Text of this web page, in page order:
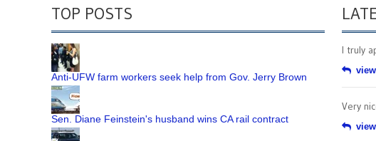
TOP POSTS
Anti-UFW farm workers seek help from Gov. Jerry Brown
Sen. Diane Feinstein's husband wins CA rail contract
I truly
Very